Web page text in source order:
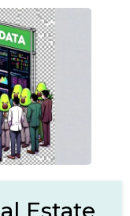
Estate